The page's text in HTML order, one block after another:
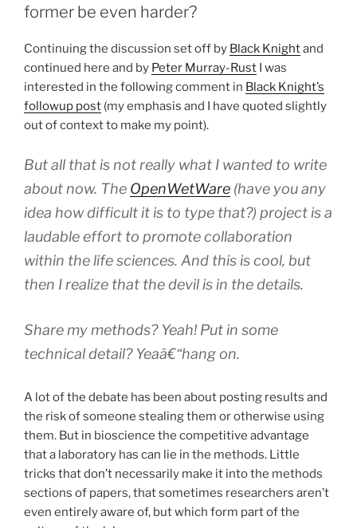
former be even harder?
Continuing the discussion set off by Black Knightand
continued here and by Peter Murray-Rust I was
interested in the following comment in Black Knight’s
followup post (my emphasis and I have quoted slightly
out of context to make my point).
But all that is not really what I wanted to write
about now. The OpenWetWare (have you any
idea how difficult it is to type that?) project is a
laudable effort to promote collaboration
within the life sciences. And this is cool, but
then I realize that the devil is in the details.
Share my methods? Yeah! Put in some
technical detail? Yeaâ€“hang on.
A lot of the debate has been about posting results and
the risk of someone stealing them or otherwise using
them. But in bioscience the competitive advantage
that a laboratory has can lie in the methods. Little
tricks that don’t necessarily make it into the methods
sections of papers, that sometimes researchers aren’t
even entirely aware of, but which form part of the